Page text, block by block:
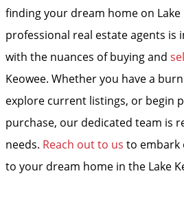
finding your dream home on Lake
professional real estate agents is
with the nuances of buying and
Keowee. Whether you have a
explore current listings, or begin
purchase, our dedicated team is
needs. Reach out to us to embark
to your dream home in the Lake